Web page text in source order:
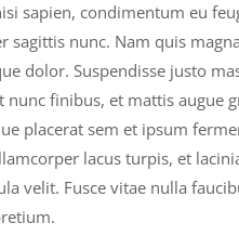
sapien, condimentum eu
sagittis nunc. Nam quis
dolor. Suspendisse justo
finibus, et mattis augue
placerat sem et ipsum
lacus turpis, et
velit. Fusce vitae nulla